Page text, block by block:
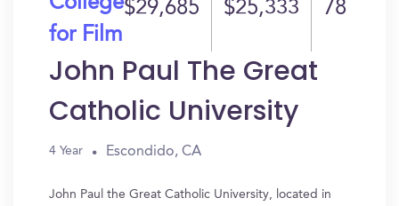
for Film
$29,685 $25,333 78
John Paul The Great
Catholic University
4 Year Escondido, CA
John Paul the Great Catholic University, located in